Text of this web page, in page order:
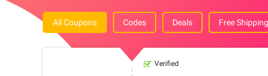
All Coupons Codes Deals Free Shipping
Verified